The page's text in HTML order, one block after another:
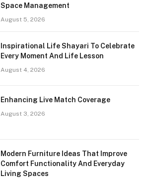
Space Management
August 5, 2026
Inspirational Life Shayari To Celebrate
Every Moment And Life Lesson
August 4, 2026
Enhancing Live Match Coverage
August 3, 2026
Modern Furniture Ideas That Improve
Comfort Functionality And Everyday
Living Spaces